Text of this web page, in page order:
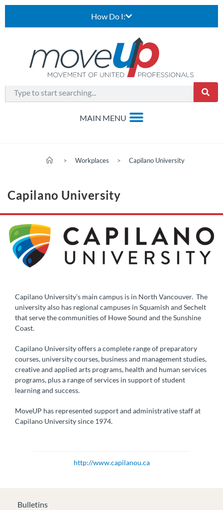
How Do I:
> Workplaces > Capilano University
Capilano University
Capilano University’s main campus is in North Vancouver. The
university also has regional campuses in Squamish and Sechelt
that serve the communities of Howe Sound and the Sunshine
Coast.
Capilano University offers a complete range of preparatory
courses, university courses, business and management studies,
creative and applied arts programs, health and human services
programs, plus a range of services in support of student
learning and success.
MoveUP has represented support and administrative staff at
Capilano University since 1974.
http://www.capilanou.ca
Bulletins